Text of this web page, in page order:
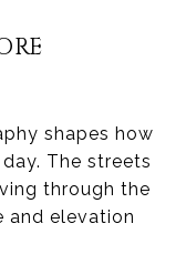
shapes how
The streets
through the
and elevation